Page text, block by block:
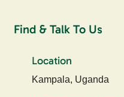
Find & Talk To Us
Location
Kampala, Uganda